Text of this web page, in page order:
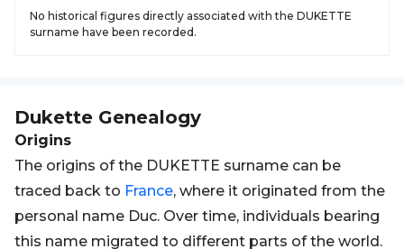
No historical figures directly associated with the DUKETTE
surname have been recorded.
Dukette Genealogy
Origins
The origins of the DUKETTE surname can be
traced back to France, where it originated from the
personal name Duc. Over time, individuals bearing
this name migrated to different parts of the world.